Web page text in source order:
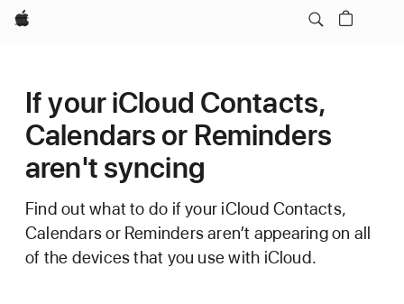
Apple
If your iCloud Contacts,
Calendars or Reminders
aren't syncing
Find out what to do if your iCloud Contacts,
Calendars or Reminders aren’t appearing on all
of the devices that you use with iCloud.